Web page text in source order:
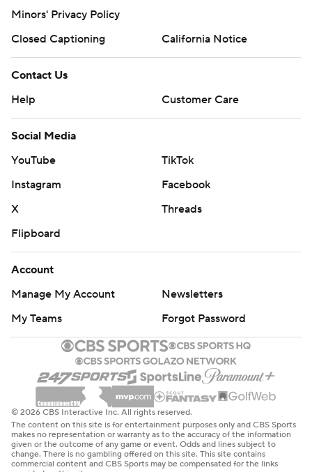
Minors' Privacy Policy
Closed Captioning
California Notice
Contact Us
Help
Customer Care
Social Media
YouTube
TikTok
Instagram
Facebook
X
Threads
Flipboard
Account
Manage My Account
Newsletters
My Teams
Forgot Password
© 2026 CBS Interactive Inc. All rights reserved.
The content on this site is for entertainment purposes only and CBS Sports
makes no representation or warranty as to the accuracy of the information
given or the outcome of any game or event. Odds and lines subject to
change. There is no gambling offered on this site. This site contains
commercial content and CBS Sports may be compensated for the links